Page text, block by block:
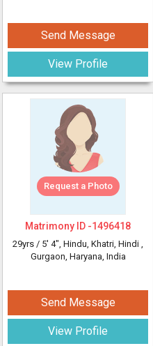
Send Message
View Profile
Request a Photo
Matrimony ID -1496418
29yrs / 5' 4", Hindu, Khatri, Hindi ,
Gurgaon, Haryana, India
Send Message
View Profile